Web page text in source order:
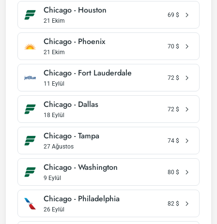
Chicago - Houston
21 Ekim
69 $
Chicago - Phoenix
21 Ekim
70 $
Chicago - Fort Lauderdale
11 Eylül
72 $
Chicago - Dallas
18 Eylül
72 $
Chicago - Tampa
27 Ağustos
74 $
Chicago - Washington
9 Eylül
80 $
Chicago - Philadelphia
26 Eylül
82 $